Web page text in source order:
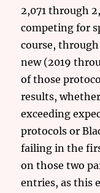
2,071 through
competing for
course,
new (2019
of those
results,
exceeding
protocols or
failing in the
on those two
entries, as this